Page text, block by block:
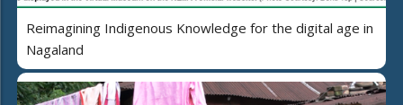
Reimagining Indigenous Knowledge for the digital age in
Nagaland